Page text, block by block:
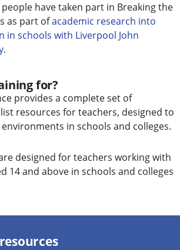
people have taken part in Breaking the
as part ofacademic research into
in schools with Liverpool John
for?
provides a complete set of
resources for teachers, designed to
in schools and colleges.
designed for teachers working with
14 and above in schools and colleges